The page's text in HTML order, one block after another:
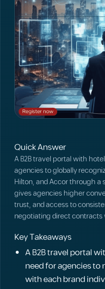
Quick Answer
A B2B travel portal with
agencies to globally
Hilton, and Accor through
gives agencies higher
trust, and access to
negotiating direct
Key Takeaways
A B2B travel portal
need for agencies
with each brand